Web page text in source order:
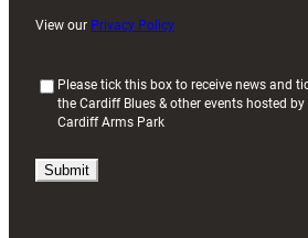
View our Privacy Policy
i
Please tick this box to receive news and
the Cardiff Blues & other events hosted
Cardiff Arms Park